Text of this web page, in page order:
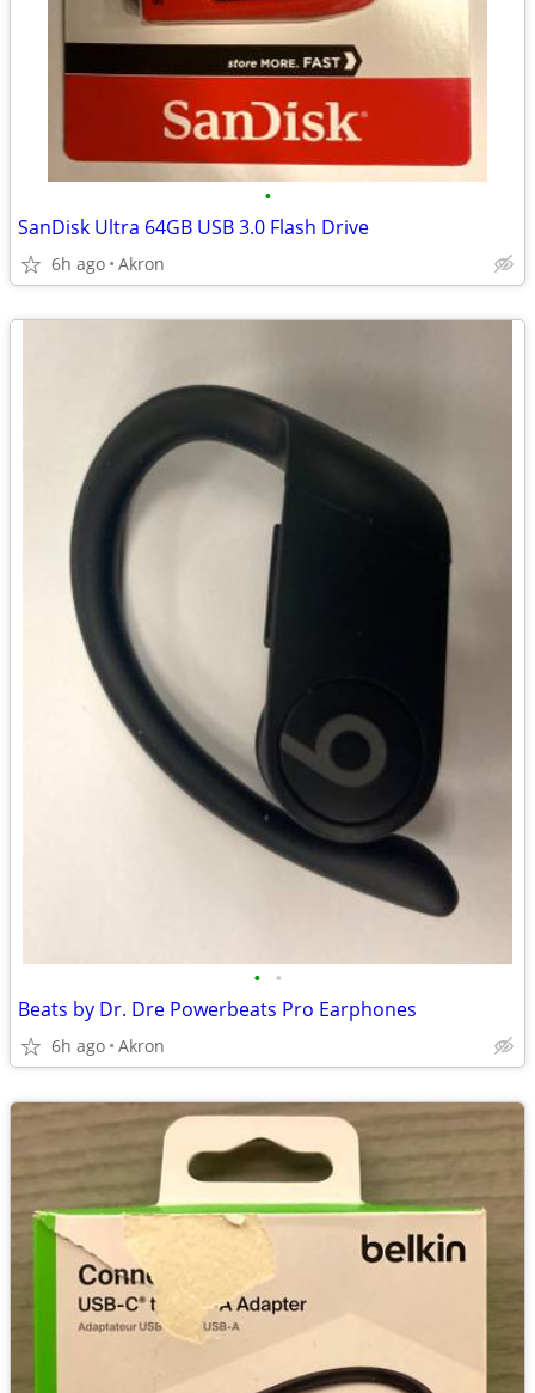
•
SanDisk Ultra 64GB USB 3.0 Flash Drive
6h ago Akron
• •
Beats by Dr. Dre Powerbeats Pro Earphones
6h ago Akron